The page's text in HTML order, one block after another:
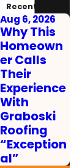
Recent Posts
Aug 6, 2026
Why This
Homeown
er Calls
Their
Experience
With
Graboski
Roofing
“Exception
al”